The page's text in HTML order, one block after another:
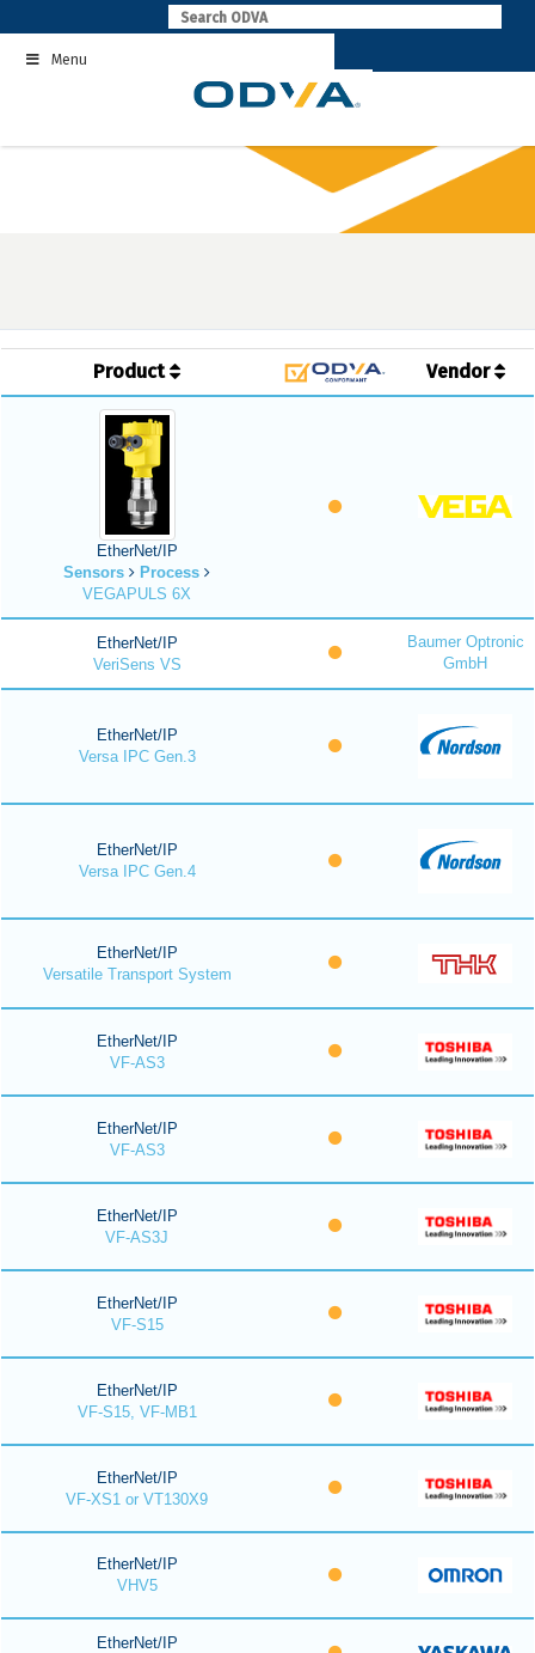
to
contentMenu
Product Vendor
EtherNet/IP
Sensors
Process
VEGAPULS 6X
EtherNet/IP
VeriSens VS
Baumer Optronic
GmbH
EtherNet/IP
Versa IPC Gen.3
EtherNet/IP
Versa IPC Gen.4
EtherNet/IP
Versatile Transport System
EtherNet/IP
VF-AS3
EtherNet/IP
VF-AS3
EtherNet/IP
VF-AS3J
EtherNet/IP
VF-S15
EtherNet/IP
VF-S15, VF-MB1
EtherNet/IP
VF-XS1 or VT130X9
EtherNet/IP
VHV5
EtherNet/IP